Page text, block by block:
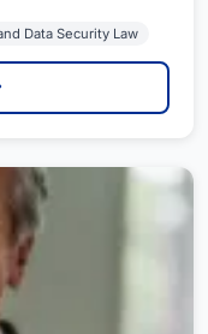
Data Security Law